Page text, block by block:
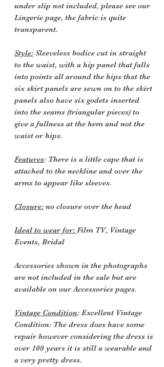
under slip not included, please see our
Lingerie page, the fabric is quite
transparent.
Style: Sleeveless bodice cut in straight
to the waist, with a hip panel that falls
into points all around the hips that the
six skirt panels are sewn on to the skirt
panels also have six godets inserted
into the seams (triangular pieces) to
give a fullness at the hem and not the
waist or hips.
Features: There is a little cape that is
attached to the neckline and over the
arms to appear like sleeves.
Closure: no closure over the head
Ideal to wear for: Film TV, Vintage
Events, Bridal
Accessories shown in the photographs
are not included in the sale but are
available on ourAccessories pages.
Vintage Condition: Excellent Vintage
Condition: The dress does have some
repair however considering the dress is
over 100 years it is still a wearable and
a very pretty dress.